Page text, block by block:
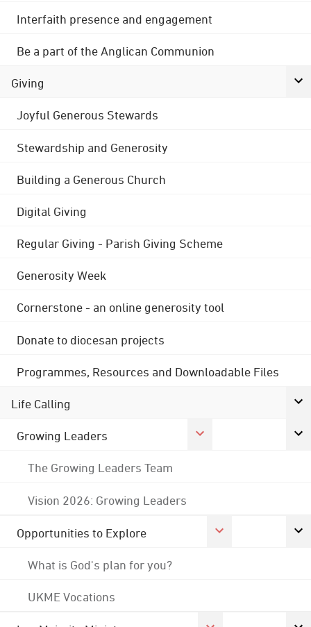
Interfaith presence and engagement
Be a part of the Anglican Communion
Giving
Joyful Generous Stewards
Stewardship and Generosity
Building a Generous Church
Digital Giving
Regular Giving - Parish Giving Scheme
Generosity Week
Cornerstone - an online generosity tool
Donate to diocesan projects
Programmes, Resources and Downloadable Files
Life Calling
Growing Leaders
The Growing Leaders Team
Vision 2026: Growing Leaders
Opportunities to Explore
What is God's plan for you?
UKME Vocations